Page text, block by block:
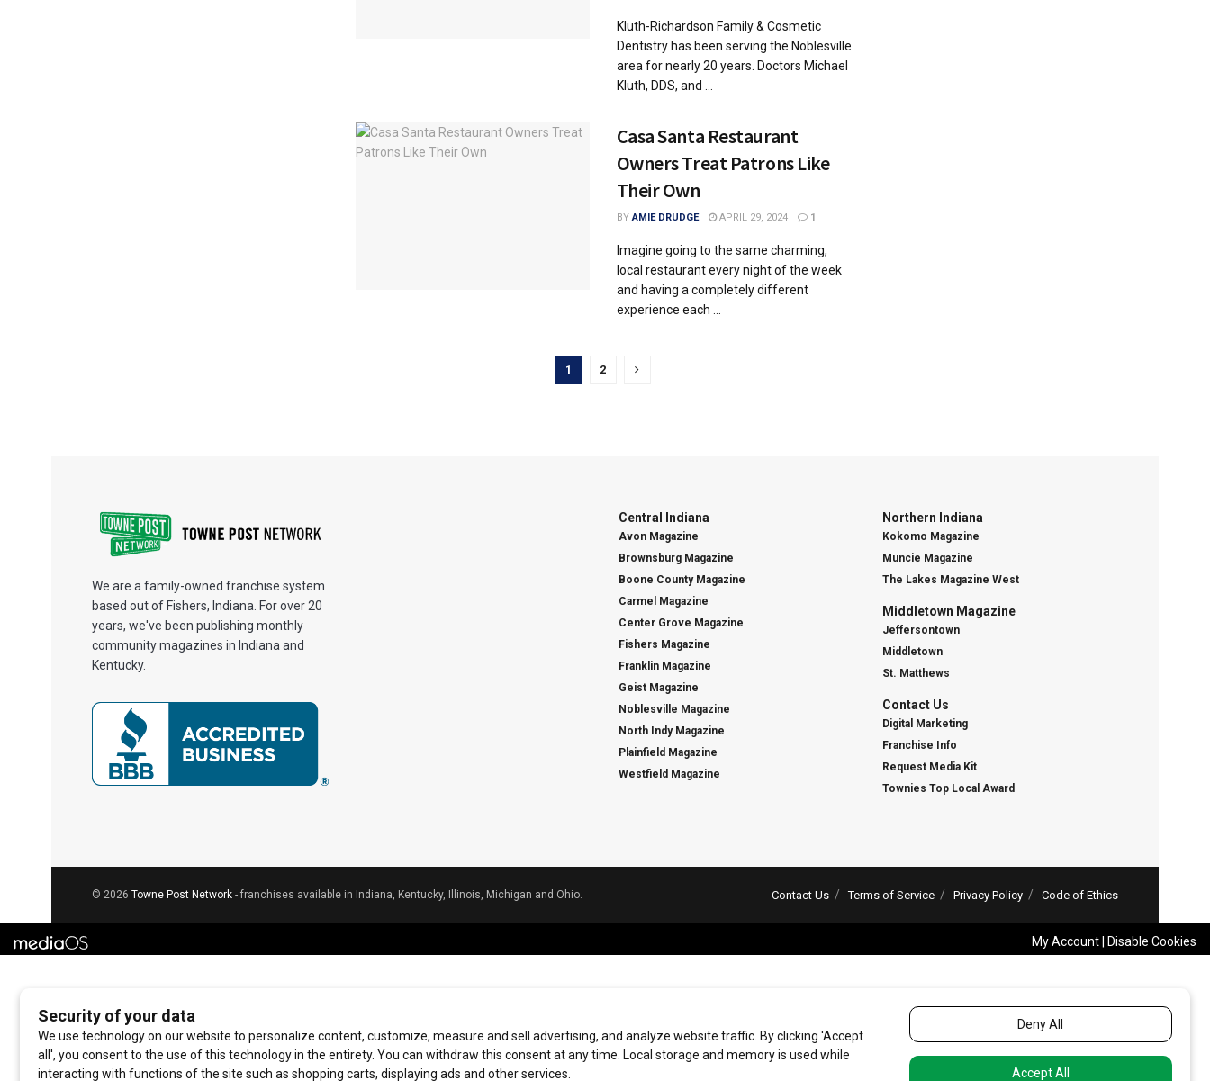
Kluth-Richardson Family & Cosmetic
Dentistry has been serving the Noblesville
area for nearly 20 years. Doctors Michael
Kluth, DDS, and ...
Casa Santa Restaurant
Owners Treat Patrons Like
Their Own
BY AMIE DRUDGE APRIL 29, 2024 1
Imagine going to the same charming,
local restaurant every night of the week
and having a completely different
experience each ...
1 2
We are a family-owned franchise system
based out of Fishers, Indiana. For over 20
years, we've been publishing monthly
community magazines in Indiana and
Kentucky.
Central Indiana
Avon Magazine
Brownsburg Magazine
Boone County Magazine
Carmel Magazine
Center Grove Magazine
Fishers Magazine
Franklin Magazine
Geist Magazine
Noblesville Magazine
North Indy Magazine
Plainfield Magazine
Westfield Magazine
Northern Indiana
Kokomo Magazine
Muncie Magazine
The Lakes Magazine West
Middletown Magazine
Jeffersontown
Middletown
St. Matthews
Contact Us
Digital Marketing
Franchise Info
Request Media Kit
Townies Top Local Award
Contact Us Terms of Service Privacy Policy Code of Ethics
© 2026 Towne Post Network - franchises available in Indiana, Kentucky, Illinois, Michigan and Ohio.